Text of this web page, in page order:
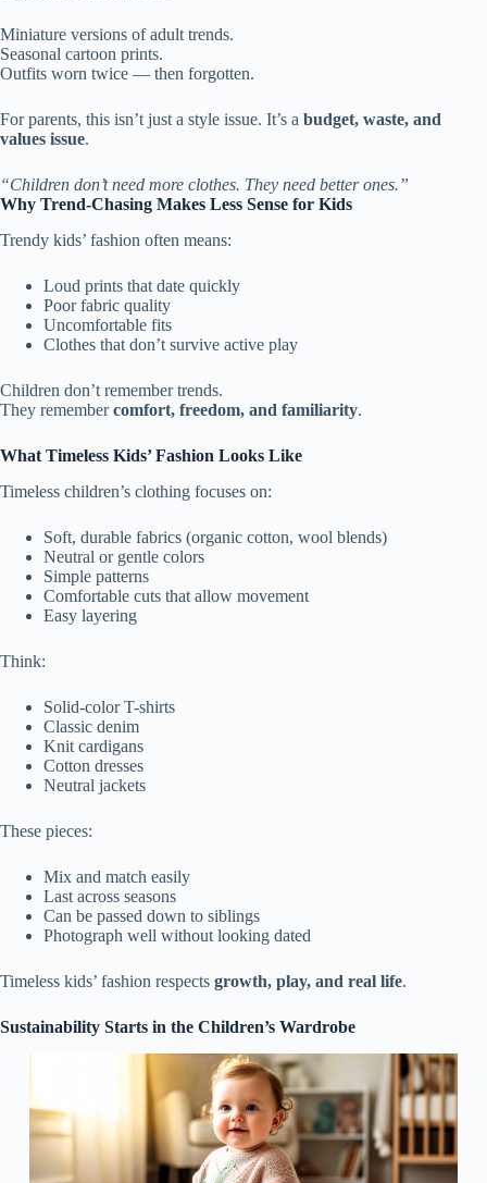
Miniature versions of adult trends.
Seasonal cartoon prints.
Outfits worn twice — then forgotten.
For parents, this isn’t just a style issue. It’s a budget, waste, and
values issue.
“Children don’t need more clothes. They need better ones.”
Why Trend-Chasing Makes Less Sense for Kids
Trendy kids’ fashion often means:
Loud prints that date quickly
Poor fabric quality
Uncomfortable fits
Clothes that don’t survive active play
Children don’t remember trends.
They remembercomfort, freedom, and familiarity.
What Timeless Kids’ Fashion Looks Like
Timeless children’s clothing focuses on:
Soft, durable fabrics (organic cotton, wool blends)
Neutral or gentle colors
Simple patterns
Comfortable cuts that allow movement
Easy layering
Think:
Solid-color T-shirts
Classic denim
Knit cardigans
Cotton dresses
Neutral jackets
These pieces:
Mix and match easily
Last across seasons
Can be passed down to siblings
Photograph well without looking dated
Timeless kids’ fashion respects growth, play, and real life.
Sustainability Starts in the Children’s Wardrobe